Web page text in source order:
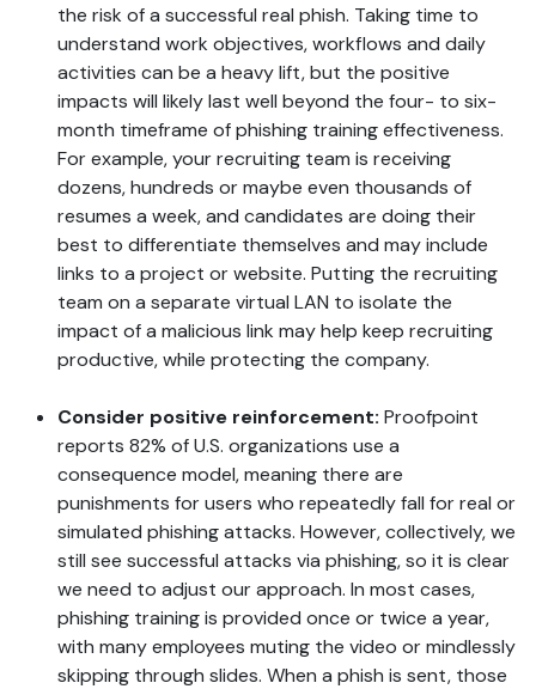
the risk of a successful real phish. Taking time to
understand work objectives, workflows and daily
activities can be a heavy lift, but the positive
impacts will likely last well beyond the four- to six-
month timeframe of phishing training effectiveness.
For example, your recruiting team is receiving
dozens, hundreds or maybe even thousands of
resumes a week, and candidates are doing their
best to differentiate themselves and may include
links to a project or website. Putting the recruiting
team on a separate virtual LAN to isolate the
impact of a malicious link may help keep recruiting
productive, while protecting the company.
Consider positive reinforcement: Proofpoint
reports 82% of U.S. organizations use a
consequence model, meaning there are
punishments for users who repeatedly fall for real or
simulated phishing attacks. However, collectively, we
still see successful attacks via phishing, so it is clear
we need to adjust our approach. In most cases,
phishing training is provided once or twice a year,
with many employees muting the video or mindlessly
skipping through slides. When a phish is sent, those